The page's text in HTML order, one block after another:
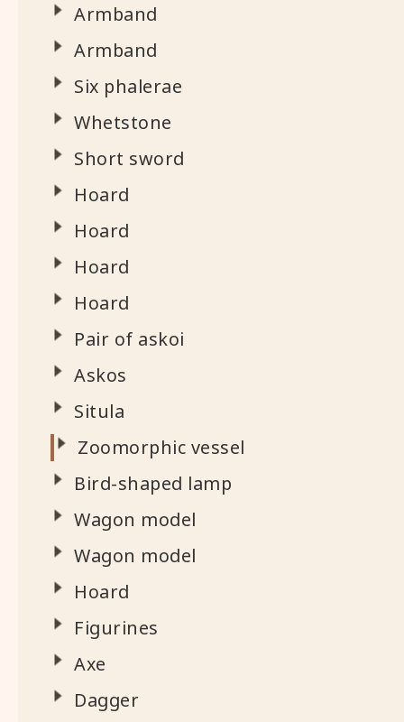
Armband
Armband
Six phalerae
Whetstone
Short sword
Hoard
Hoard
Hoard
Hoard
Pair of askoi
Askos
Situla
Zoomorphic vessel
Bird-shaped lamp
Wagon model
Wagon model
Hoard
Figurines
Axe
Dagger